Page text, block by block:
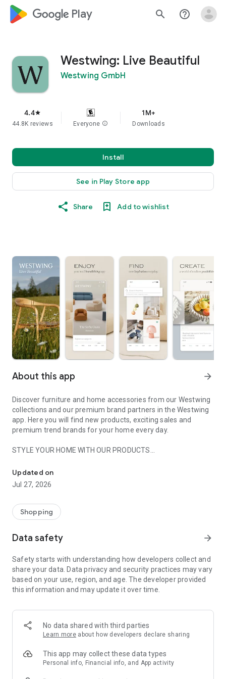
google_logo Play search help_outline
Westwing: Live Beautiful
Westwing GmbH
4.4star
44.8K reviews Everyone info
1M+
Downloads
Install
See in Play Store app
Share Add to wishlist
About this app arrow_forward
Discover furniture and home accessories from our Westwing
collections and our premium brand partners in the Westwing
app. Here you will find new products, exciting sales and
premium trend brands for your home every day.
STYLE YOUR HOME WITH OUR PRODUCTS
- Permanent range for every interior design style and every
season
- Exclusive home stories from well-known celebrities,
- Shop the looks and live beautiful!
- New (exclusive) home & living products every week
- Exclusive product selection for your home – furniture,
decoration, lamps, textiles
SECURE AND UNCOMPLICATED PAYMENT
or on account
- Our customer service is always available to help you and
answer your questions
- Simple and practical delivery tracking through our Westwing
Delivery Service
Updated on
Jul 27, 2026
Shopping
Data safety arrow_forward
Safety starts with understanding how developers collect and
share your data. Data privacy and security practices may vary
based on your use, region, and age. The developer provided
this information and may update it over time.
No data shared with third parties
Learn more about how developers declare sharing
This app may collect these data types
Personal info, Financial info, and App activity